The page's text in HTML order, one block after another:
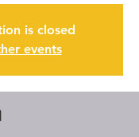
is closed
events